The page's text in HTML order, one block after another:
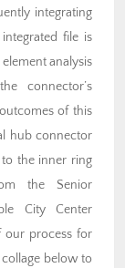
integrating
file is
analysis
connector’s
of this
hub connector
the inner ring
the Senior
City Center
our process for
below to